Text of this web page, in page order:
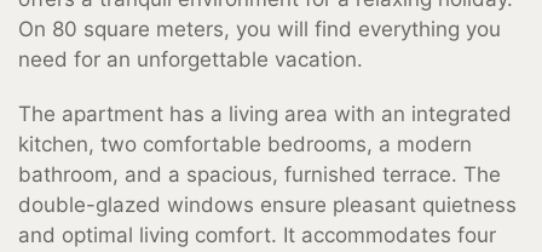
On 80 square meters, you will find everything you
need for an unforgettable vacation.
The apartment has a living area with an integrated
kitchen, two comfortable bedrooms, a modern
bathroom, and a spacious, furnished terrace. The
double-glazed windows ensure pleasant quietness
and optimal living comfort. It accommodates four